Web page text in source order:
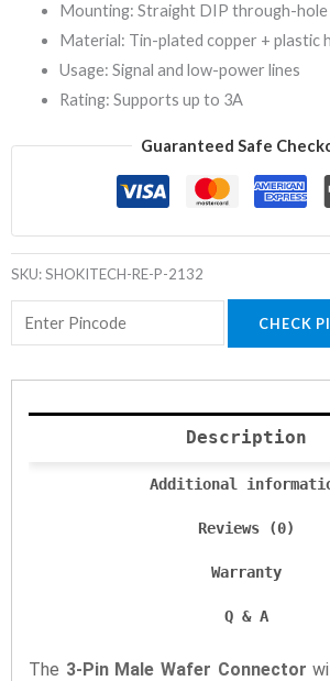
Mounting: Straight DIP through-hole
Material: Tin-plated copper + plastic
Usage: Signal and low-power lines
Rating: Supports up to 3A
Guaranteed Safe
SKU:SHOKITECH-RE-P-2132
CHECK
Description
Additional
Reviews (0)
Warranty
Q & A
The 3-Pin Male Wafer Connector